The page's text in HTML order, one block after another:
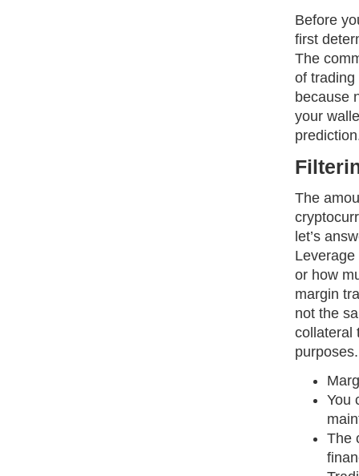
Before
first
The
of trading
because
your
The
let’s
or how
margin
not the
collateral
purposes.
You
The